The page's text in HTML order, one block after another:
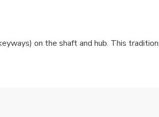
on the shaft and hub. This